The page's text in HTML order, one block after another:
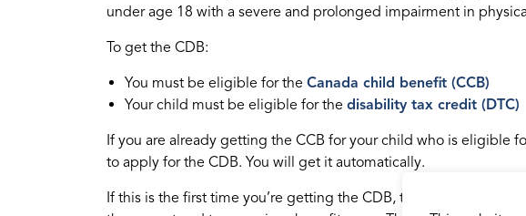
under age 18 with a severe and prolonged impairment in
To get the CDB:
You must be eligible for the Canada child benefit (CCB)
Your child must be eligible for the disability tax credit (DTC)
If you are already getting the CCB for your child who is eligible
to apply for the CDB. You will get it automatically.
If this is the first time you’re getting the CDB, the CRA will